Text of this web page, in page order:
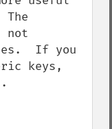
not
If you
keys,